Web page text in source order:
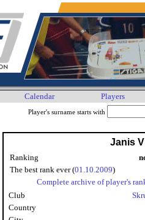
Calendar Players
Player's surname starts with
Janis
Ranking
The best rank ever (01.10.2009)
Complete archive of player's
Club
Country